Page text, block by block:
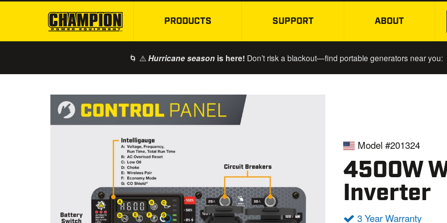
SKIP TO MAIN CONTENT
PRODUCTS SUPPORT ABOUT
🌀 ⚠️ Hurricane season is here! Don’t risk a blackout—find portable generators near you:
Model #201324
4500W
Inverter
3 Year Warranty